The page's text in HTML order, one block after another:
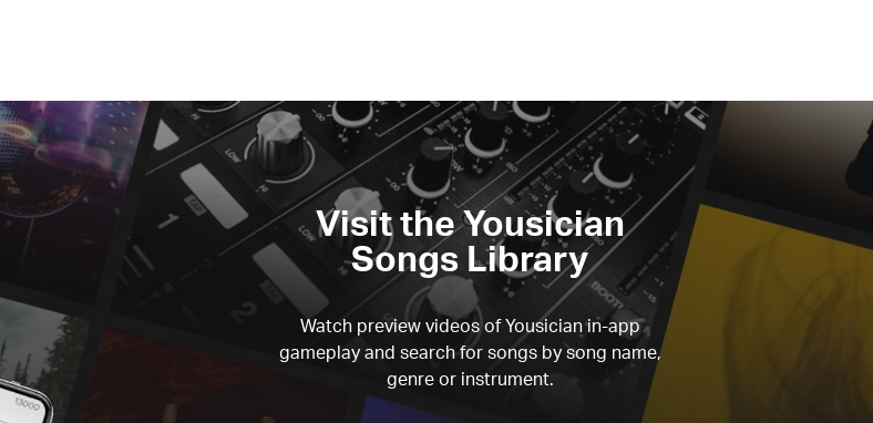
Visit the Yousician
Songs Library
Watch preview videos of Yousician in-app
gameplay and search for songs by song name,
genre or instrument.